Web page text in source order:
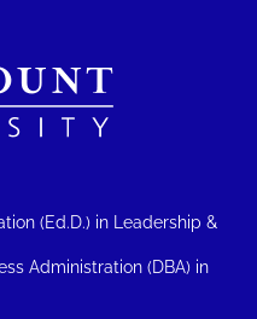
(Ed.D.) in Leadership &
Administration (DBA) in